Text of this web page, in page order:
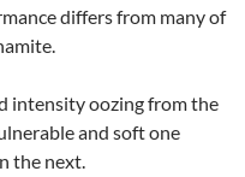
differs from many of
intensity oozing from the
and soft one
the next.